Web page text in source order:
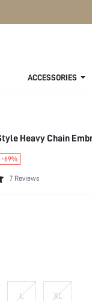
ACCESSORIES
Heavy Chain
-69%
7 Reviews
L XL